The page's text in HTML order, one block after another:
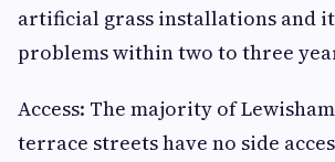
artificial grass installations and it
problems within two to three
Access: The majority of
terrace streets have no side